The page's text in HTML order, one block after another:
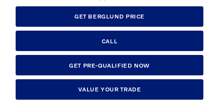
GET BERGLUND PRICE
CALL
GET PRE-QUALIFIED NOW
VALUE YOUR TRADE